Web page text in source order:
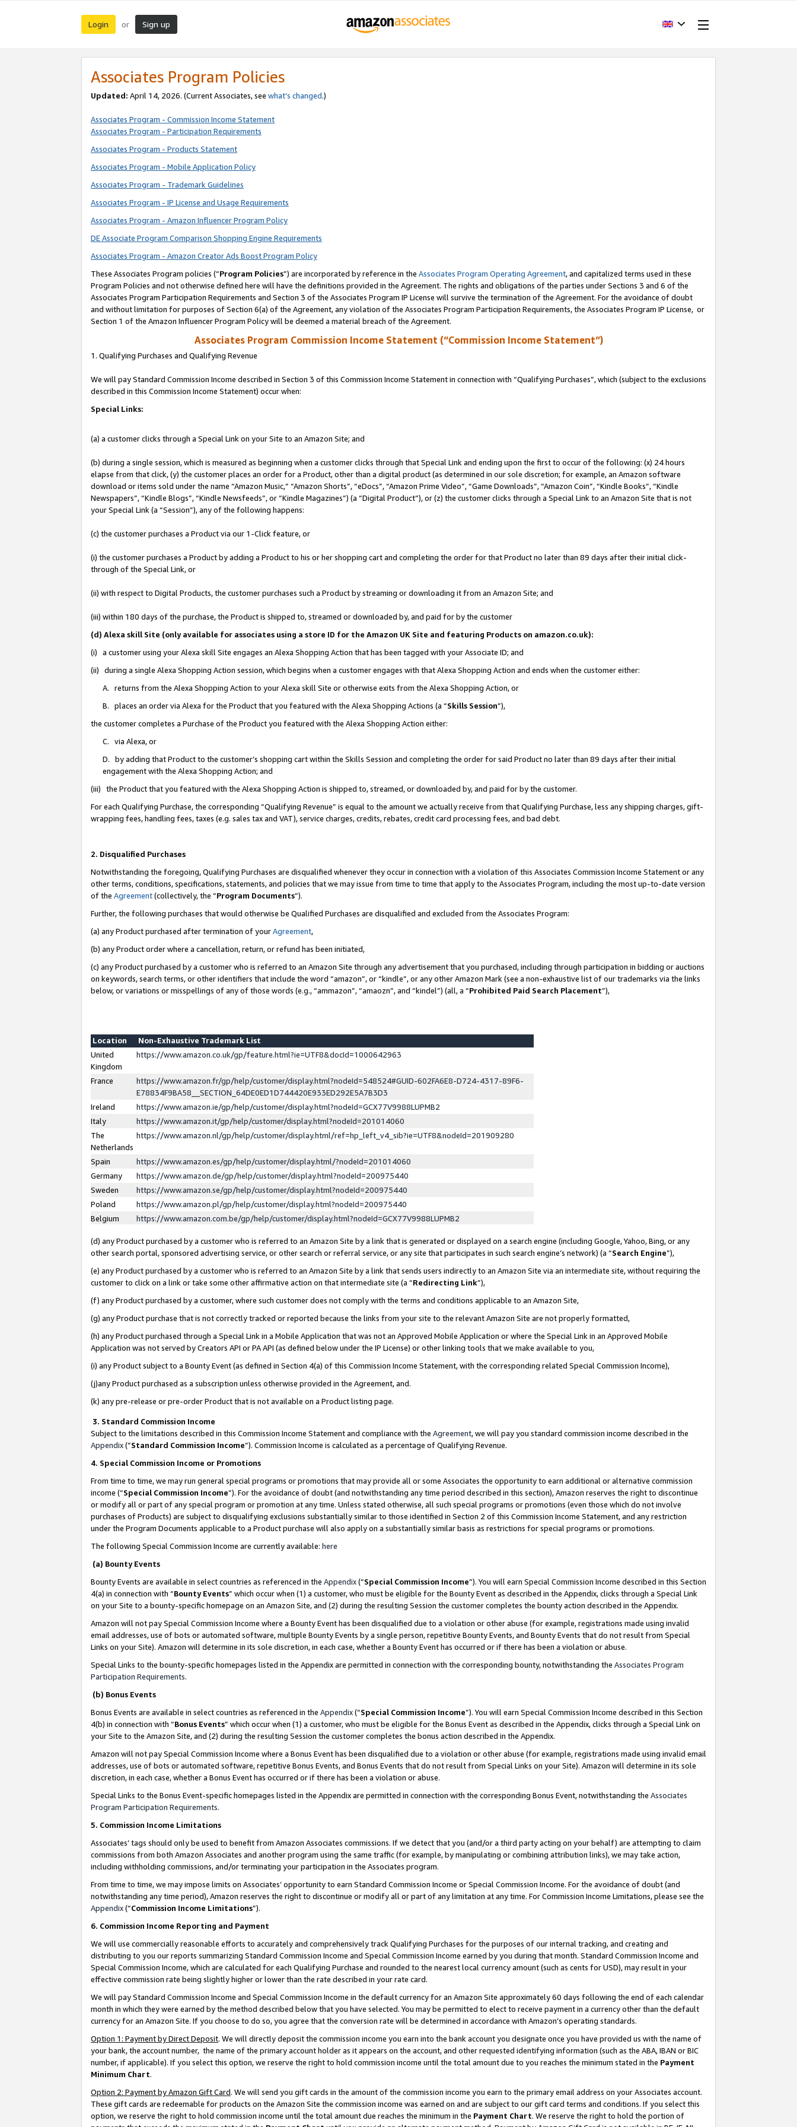
Login or Sign up
Associates Program Policies
Updated: April 14, 2026. (Current Associates, see what’s changed.)
Associates Program - Commission Income Statement
Associates Program - Participation Requirements
Associates Program - Products Statement
Associates Program - Mobile Application Policy
Associates Program - Trademark Guidelines
Associates Program - IP License and Usage Requirements
Associates Program - Amazon Influencer Program Policy
DE Associate Program Comparison Shopping Engine Requirements
Associates Program - Amazon Creator Ads Boost Program Policy
These Associates Program policies (“Program Policies”) are incorporated by reference in the Associates Program Operating Agreement, and capitalized terms used in these
Program Policies and not otherwise defined here will have the definitions provided in the Agreement. The rights and obligations of the parties under Sections 3 and 6 of the
Associates Program Participation Requirements and Section 3 of the Associates Program IP License will survive the termination of the Agreement. For the avoidance of doubt
and without limitation for purposes of Section 6(a) of the Agreement, any violation of the Associates Program Participation Requirements, the Associates Program IP License, or
Section 1 of the Amazon Influencer Program Policy will be deemed a material breach of the Agreement.
Associates Program Commission Income Statement (“Commission Income Statement”)
1. Qualifying Purchases and Qualifying Revenue
We will pay Standard Commission Income described in Section 3 of this Commission Income Statement in connection with “Qualifying Purchases”, which (subject to the exclusions
described in this Commission Income Statement) occur when:
Special Links:
(a) a customer clicks through a Special Link on your Site to an Amazon Site; and
(b) during a single session, which is measured as beginning when a customer clicks through that Special Link and ending upon the first to occur of the following: (x) 24 hours
elapse from that click, (y) the customer places an order for a Product, other than a digital product (as determined in our sole discretion; for example, an Amazon software
download or items sold under the name “Amazon Music,” “Amazon Shorts”, “eDocs”, “Amazon Prime Video”, “Game Downloads”, “Amazon Coin”, “Kindle Books”, “Kindle
Newspapers”, “Kindle Blogs”, “Kindle Newsfeeds”, or “Kindle Magazines”) (a “Digital Product”), or (z) the customer clicks through a Special Link to an Amazon Site that is not
your Special Link (a “Session”), any of the following happens:
(c) the customer purchases a Product via our 1-Click feature, or
(i) the customer purchases a Product by adding a Product to his or her shopping cart and completing the order for that Product no later than 89 days after their initial click-
through of the Special Link, or
(ii) with respect to Digital Products, the customer purchases such a Product by streaming or downloading it from an Amazon Site; and
(iii) within 180 days of the purchase, the Product is shipped to, streamed or downloaded by, and paid for by the customer
(d) Alexa skill Site (only available for associates using a store ID for the Amazon UK Site and featuring Products on amazon.co.uk):
(i) a customer using your Alexa skill Site engages an Alexa Shopping Action that has been tagged with your Associate ID; and
(ii) during a single Alexa Shopping Action session, which begins when a customer engages with that Alexa Shopping Action and ends when the customer either:
A. returns from the Alexa Shopping Action to your Alexa skill Site or otherwise exits from the Alexa Shopping Action, or
B. places an order via Alexa for the Product that you featured with the Alexa Shopping Actions (a “Skills Session”),
the customer completes a Purchase of the Product you featured with the Alexa Shopping Action either:
C. via Alexa, or
D. by adding that Product to the customer’s shopping cart within the Skills Session and completing the order for said Product no later than 89 days after their initial
engagement with the Alexa Shopping Action; and
(iii) the Product that you featured with the Alexa Shopping Action is shipped to, streamed, or downloaded by, and paid for by the customer.
For each Qualifying Purchase, the corresponding “Qualifying Revenue” is equal to the amount we actually receive from that Qualifying Purchase, less any shipping charges, gift-
wrapping fees, handling fees, taxes (e.g. sales tax and VAT), service charges, credits, rebates, credit card processing fees, and bad debt.
2. Disqualified Purchases
Notwithstanding the foregoing, Qualifying Purchases are disqualified whenever they occur in connection with a violation of this Associates Commission Income Statement or any
other terms, conditions, specifications, statements, and policies that we may issue from time to time that apply to the Associates Program, including the most up-to-date version
of the Agreement(collectively, the “Program Documents”).
Further, the following purchases that would otherwise be Qualified Purchases are disqualified and excluded from the Associates Program:
(a) any Product purchased after termination of yourAgreement,
(b) any Product order where a cancellation, return, or refund has been initiated,
(c) any Product purchased by a customer who is referred to an Amazon Site through any advertisement that you purchased, including through participation in bidding or auctions
on keywords, search terms, or other identifiers that include the word “amazon”, or “kindle”, or any other Amazon Mark (see a non-exhaustive list of our trademarks via the links
below, or variations or misspellings of any of those words (e.g., “ammazon”, “amaozn”, and “kindel”) (all, a “Prohibited Paid Search Placement”),
Location
Non-Exhaustive Trademark List
United
Kingdom
https://www.amazon.co.uk/gp/feature.html?ie=UTF8&docId=1000642963
France
https://www.amazon.fr/gp/help/customer/display.html?nodeId=548524#GUID-602FA6E8-D724-4317-89F6-
E78834F9BA58__SECTION_64DE0ED1D744420E933ED292E5A7B3D3
Ireland
https://www.amazon.ie/gp/help/customer/display.html?nodeId=GCX77V9988LUPMB2
Italy
https://www.amazon.it/gp/help/customer/display.html?nodeId=201014060
The
Netherlands
https://www.amazon.nl/gp/help/customer/display.html/ref=hp_left_v4_sib?ie=UTF8&nodeId=201909280
Spain
https://www.amazon.es/gp/help/customer/display.html/?nodeId=201014060
Germany
https://www.amazon.de/gp/help/customer/display.html?nodeId=200975440
Sweden
https://www.amazon.se/gp/help/customer/display.html?nodeId=200975440
Poland
https://www.amazon.pl/gp/help/customer/display.html?nodeId=200975440
Belgium
https://www.amazon.com.be/gp/help/customer/display.html?nodeId=GCX77V9988LUPMB2
(d) any Product purchased by a customer who is referred to an Amazon Site by a link that is generated or displayed on a search engine (including Google, Yahoo, Bing, or any
other search portal, sponsored advertising service, or other search or referral service, or any site that participates in such search engine’s network) (a “Search Engine”),
(e) any Product purchased by a customer who is referred to an Amazon Site by a link that sends users indirectly to an Amazon Site via an intermediate site, without requiring the
customer to click on a link or take some other affirmative action on that intermediate site (a “Redirecting Link”),
(f) any Product purchased by a customer, where such customer does not comply with the terms and conditions applicable to an Amazon Site,
(g) any Product purchase that is not correctly tracked or reported because the links from your site to the relevant Amazon Site are not properly formatted,
(h) any Product purchased through a Special Link in a Mobile Application that was not an Approved Mobile Application or where the Special Link in an Approved Mobile
Application was not served by Creators API or PA API (as defined below under the IP License) or other linking tools that we make available to you,
(i) any Product subject to a Bounty Event (as defined in Section 4(a) of this Commission Income Statement, with the corresponding related Special Commission Income),
(j)any Product purchased as a subscription unless otherwise provided in the Agreement, and.
(k) any pre-release or pre-order Product that is not available on a Product listing page.
3. Standard Commission Income
Subject to the limitations described in this Commission Income Statement and compliance with the Agreement, we will pay you standard commission income described in the
Appendix(”Standard Commission Income”). Commission Income is calculated as a percentage of Qualifying Revenue.
4. Special Commission Income or Promotions
From time to time, we may run general special programs or promotions that may provide all or some Associates the opportunity to earn additional or alternative commission
income (“Special Commission Income”). For the avoidance of doubt (and notwithstanding any time period described in this section), Amazon reserves the right to discontinue
or modify all or part of any special program or promotion at any time. Unless stated otherwise, all such special programs or promotions (even those which do not involve
purchases of Products) are subject to disqualifying exclusions substantially similar to those identified in Section 2 of this Commission Income Statement, and any restriction
under the Program Documents applicable to a Product purchase will also apply on a substantially similar basis as restrictions for special programs or promotions.
The following Special Commission Income are currently available: here
(a) Bounty Events
Bounty Events are available in select countries as referenced in the Appendix(“Special Commission Income”). You will earn Special Commission Income described in this Section
4(a) in connection with “Bounty Events” which occur when (1) a customer, who must be eligible for the Bounty Event as described in the Appendix, clicks through a Special Link
on your Site to a bounty-specific homepage on an Amazon Site, and (2) during the resulting Session the customer completes the bounty action described in the Appendix.
Amazon will not pay Special Commission Income where a Bounty Event has been disqualified due to a violation or other abuse (for example, registrations made using invalid
email addresses, use of bots or automated software, multiple Bounty Events by a single person, repetitive Bounty Events, and Bounty Events that do not result from Special
Links on your Site). Amazon will determine in its sole discretion, in each case, whether a Bounty Event has occurred or if there has been a violation or abuse.
Special Links to the bounty-specific homepages listed in the Appendix are permitted in connection with the corresponding bounty, notwithstanding the Associates Program
Participation Requirements.
(b) Bonus Events
Bonus Events are available in select countries as referenced in the Appendix(“Special Commission Income”). You will earn Special Commission Income described in this Section
4(b) in connection with “Bonus Events” which occur when (1) a customer, who must be eligible for the Bonus Event as described in the Appendix, clicks through a Special Link on
your Site to the Amazon Site, and (2) during the resulting Session the customer completes the bonus action described in the Appendix.
Amazon will not pay Special Commission Income where a Bonus Event has been disqualified due to a violation or other abuse (for example, registrations made using invalid email
addresses, use of bots or automated software, repetitive Bonus Events, and Bonus Events that do not result from Special Links on your Site). Amazon will determine in its sole
discretion, in each case, whether a Bonus Event has occurred or if there has been a violation or abuse.
Special Links to the Bonus Event-specific homepages listed in the Appendix are permitted in connection with the corresponding Bonus Event, notwithstanding the Associates
Program Participation Requirements.
5. Commission Income Limitations
Associates’ tags should only be used to benefit from Amazon Associates commissions. If we detect that you (and/or a third party acting on your behalf) are attempting to claim
commissions from both Amazon Associates and another program using the same traffic (for example, by manipulating or combining attribution links), we may take action,
including withholding commissions, and/or terminating your participation in the Associates program.
From time to time, we may impose limits on Associates’ opportunity to earn Standard Commission Income or Special Commission Income. For the avoidance of doubt (and
notwithstanding any time period), Amazon reserves the right to discontinue or modify all or part of any limitation at any time. For Commission Income Limitations, please see the
Appendix(“Commission Income Limitations”).
6. Commission Income Reporting and Payment
We will use commercially reasonable efforts to accurately and comprehensively track Qualifying Purchases for the purposes of our internal tracking, and creating and
distributing to you our reports summarizing Standard Commission Income and Special Commission Income earned by you during that month. Standard Commission Income and
Special Commission Income, which are calculated for each Qualifying Purchase and rounded to the nearest local currency amount (such as cents for USD), may result in your
effective commission rate being slightly higher or lower than the rate described in your rate card.
We will pay Standard Commission Income and Special Commission Income in the default currency for an Amazon Site approximately 60 days following the end of each calendar
month in which they were earned by the method described below that you have selected. You may be permitted to elect to receive payment in a currency other than the default
currency for an Amazon Site. If you choose to do so, you agree that the conversion rate will be determined in accordance with Amazon’s operating standards.
Option 1: Payment by Direct Deposit. We will directly deposit the commission income you earn into the bank account you designate once you have provided us with the name of
your bank, the account number, the name of the primary account holder as it appears on the account, and other requested identifying information (such as the ABA, IBAN or BIC
number, if applicable). If you select this option, we reserve the right to hold commission income until the total amount due to you reaches the minimum stated in the Payment
Minimum Chart.
Option 2: Payment by Amazon Gift Card. We will send you gift cards in the amount of the commission income you earn to the primary email address on your Associates account.
These gift cards are redeemable for products on the Amazon Site the commission income was earned on and are subject to our gift card terms and conditions. If you select this
option, we reserve the right to hold commission income until the total amount due reaches the minimum in the Payment Chart. We reserve the right to hold the portion of